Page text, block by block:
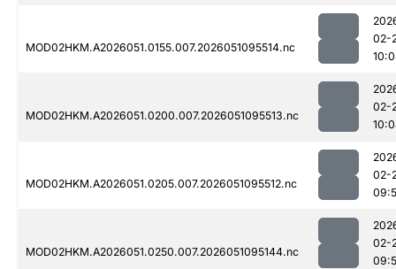
MOD02HKM.A2026051.0155.007.2026051095514.nc
02-
MOD02HKM.A2026051.0200.007.2026051095513.nc
02-
MOD02HKM.A2026051.0205.007.2026051095512.nc
02-
MOD02HKM.A2026051.0250.007.2026051095144.nc
02-